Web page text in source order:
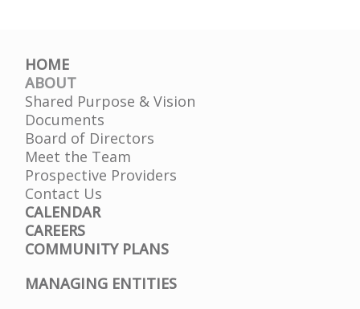
HOME
ABOUT
Shared Purpose & Vision
Documents
Board of Directors
Meet the Team
Prospective Providers
Contact Us
CALENDAR
CAREERS
COMMUNITY PLANS
MANAGING ENTITIES